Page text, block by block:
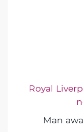
Royal
Man